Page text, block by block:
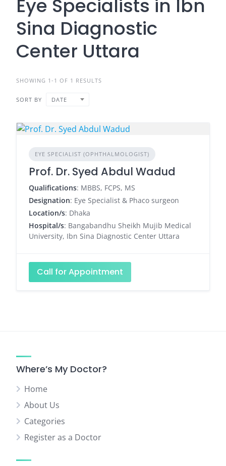
Eye Specialists in Ibn
Sina Diagnostic
Center Uttara
SHOWING 1-1 OF 1 RESULTS
SORT BY DATE
EYE SPECIALIST (OPHTHALMOLOGIST)
Prof. Dr. Syed Abdul Wadud
Qualifications: MBBS, FCPS, MS
Designation: Eye Specialist & Phaco surgeon
Location/s: Dhaka
Hospital/s: Bangabandhu Sheikh Mujib Medical
University, Ibn Sina Diagnostic Center Uttara
Call for Appointment
Where’s My Doctor?
Home
About Us
Categories
Register as a Doctor